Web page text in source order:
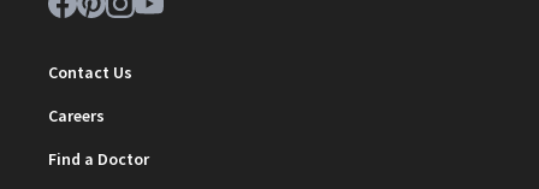
Contact Us
Careers
Find a Doctor